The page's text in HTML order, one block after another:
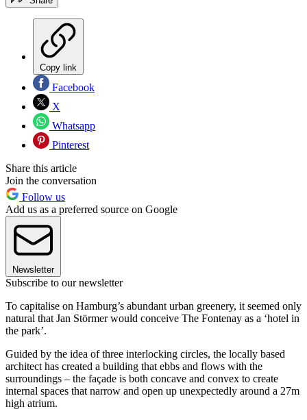
Copy link
Facebook
X
Whatsapp
Pinterest
Share this article
Join the conversation
Follow us
Add us as a preferred source on Google
Newsletter
Subscribe to our newsletter
To capitalise on Hamburg’s abundant urban greenery, it seemed only
natural that Jan Störmer would conceive The Fontenay as a ‘hotel in
the park’.
Guided by the idea of three interlocking circles, the locally based
architect has created a building that ebbs and flows with the
surroundings – the façade is both concave and convex to create
internal spaces that narrow and open up unexpectedly around a 27m
high atrium.